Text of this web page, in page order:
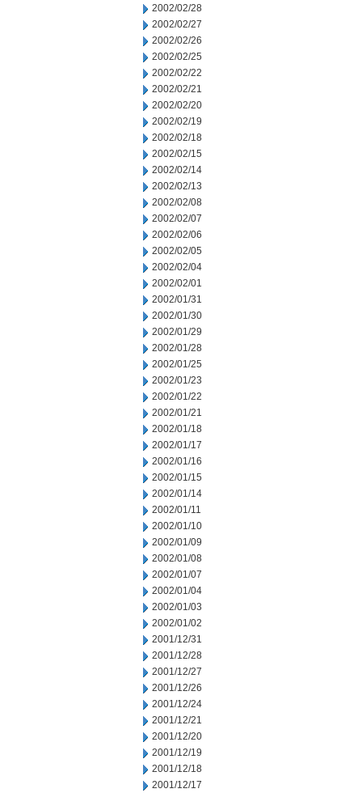
2002/02/28
2002/02/27
2002/02/26
2002/02/25
2002/02/22
2002/02/21
2002/02/20
2002/02/19
2002/02/18
2002/02/15
2002/02/14
2002/02/13
2002/02/08
2002/02/07
2002/02/06
2002/02/05
2002/02/04
2002/02/01
2002/01/31
2002/01/30
2002/01/29
2002/01/28
2002/01/25
2002/01/23
2002/01/22
2002/01/21
2002/01/18
2002/01/17
2002/01/16
2002/01/15
2002/01/14
2002/01/11
2002/01/10
2002/01/09
2002/01/08
2002/01/07
2002/01/04
2002/01/03
2002/01/02
2001/12/31
2001/12/28
2001/12/27
2001/12/26
2001/12/24
2001/12/21
2001/12/20
2001/12/19
2001/12/18
2001/12/17